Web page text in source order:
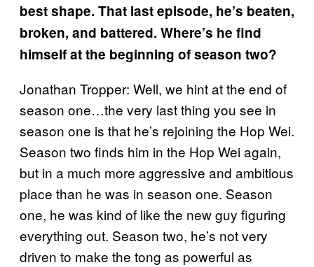
best shape. That last episode, he’s beaten,
broken, and battered. Where’s he find
himself at the beginning of season two?
Jonathan Tropper: Well, we hint at the end of
season one…the very last thing you see in
season one is that he’s rejoining the Hop Wei.
Season two finds him in the Hop Wei again,
but in a much more aggressive and ambitious
place than he was in season one. Season
one, he was kind of like the new guy figuring
everything out. Season two, he’s not very
driven to make the tong as powerful as